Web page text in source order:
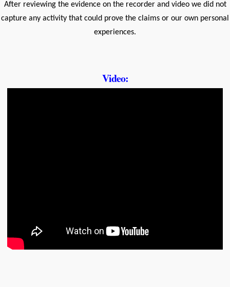
After reviewing the evidence on the recorder and video we did not
capture any activity that could prove the claims or our own personal
experiences.
Video: